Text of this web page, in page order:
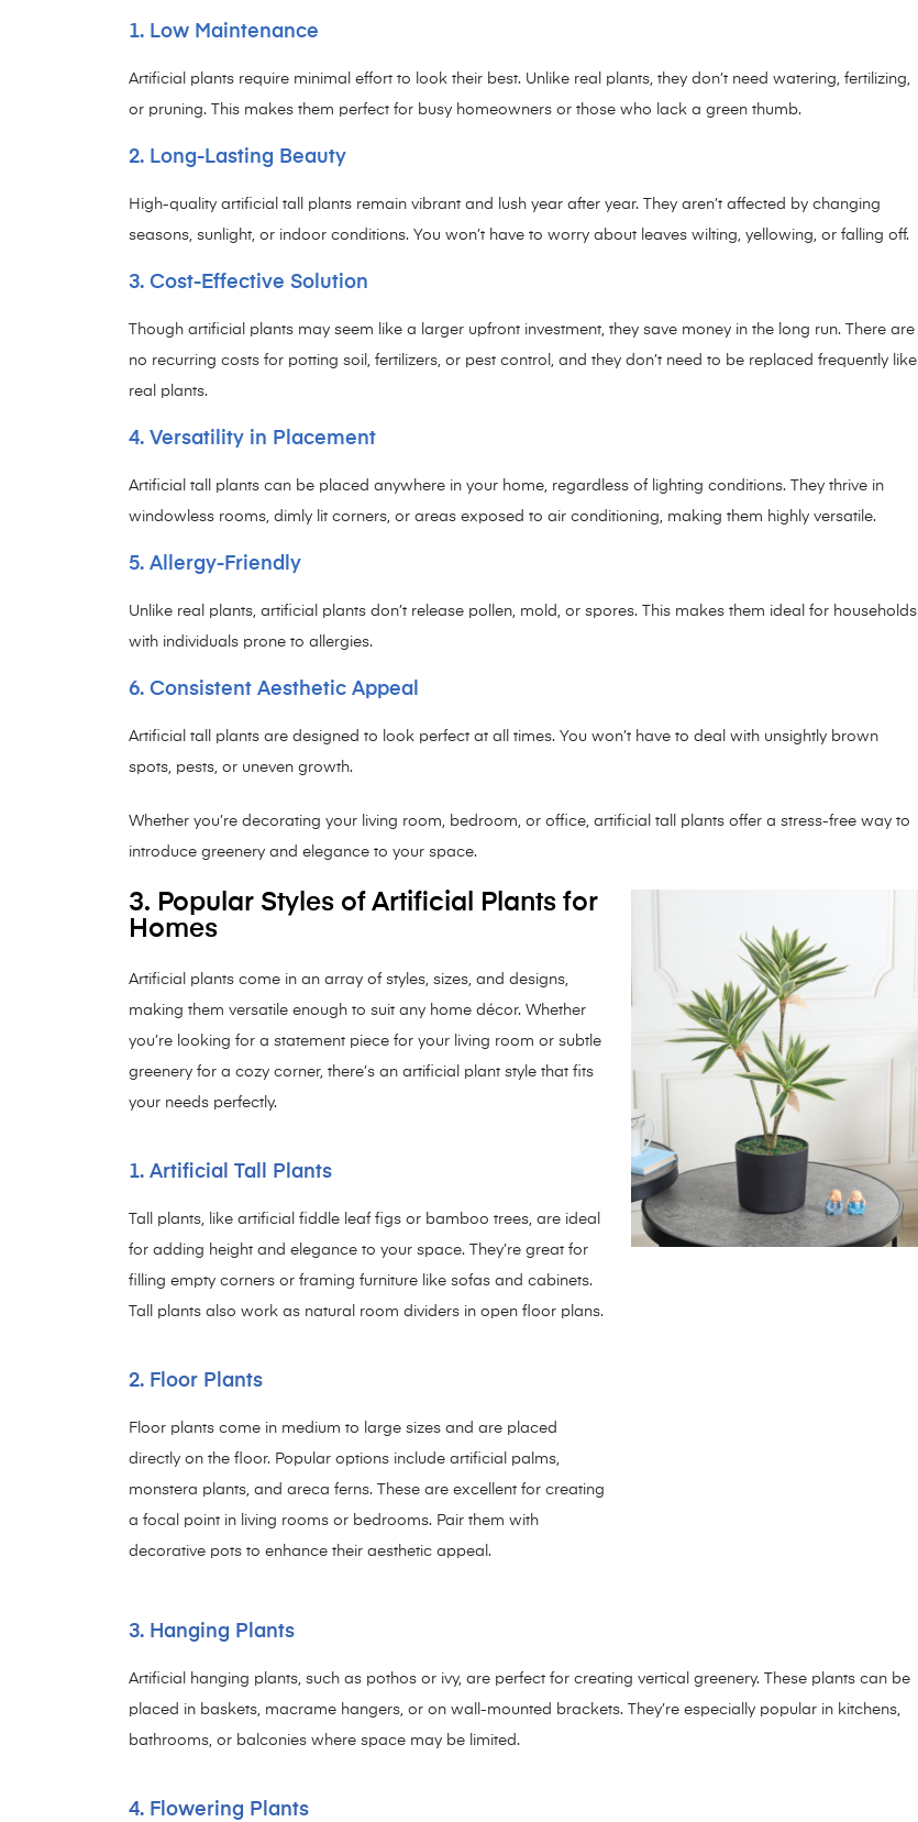
1. Low Maintenance
Artificial plants require minimal effort to look their best. Unlike real plants, they don’t need watering, fertilizing,
or pruning. This makes them perfect for busy homeowners or those who lack a green thumb.
2. Long-Lasting Beauty
High-quality artificial tall plants remain vibrant and lush year after year. They aren’t affected by changing
seasons, sunlight, or indoor conditions. You won’t have to worry about leaves wilting, yellowing, or falling off.
3. Cost-Effective Solution
Though artificial plants may seem like a larger upfront investment, they save money in the long run. There are
no recurring costs for potting soil, fertilizers, or pest control, and they don’t need to be replaced frequently like
real plants.
4. Versatility in Placement
Artificial tall plants can be placed anywhere in your home, regardless of lighting conditions. They thrive in
windowless rooms, dimly lit corners, or areas exposed to air conditioning, making them highly versatile.
5. Allergy-Friendly
Unlike real plants, artificial plants don’t release pollen, mold, or spores. This makes them ideal for households
with individuals prone to allergies.
6. Consistent Aesthetic Appeal
Artificial tall plants are designed to look perfect at all times. You won’t have to deal with unsightly brown
spots, pests, or uneven growth.
Whether you’re decorating your living room, bedroom, or office, artificial tall plants offer a stress-free way to
introduce greenery and elegance to your space.
3. Popular Styles of Artificial Plants for
Homes
Artificial plants come in an array of styles, sizes, and designs,
making them versatile enough to suit any home décor. Whether
you’re looking for a statement piece for your living room or subtle
greenery for a cozy corner, there’s an artificial plant style that fits
your needs perfectly.
1. Artificial Tall Plants
Tall plants, like artificial fiddle leaf figs or bamboo trees, are ideal
for adding height and elegance to your space. They’re great for
filling empty corners or framing furniture like sofas and cabinets.
Tall plants also work as natural room dividers in open floor plans.
2. Floor Plants
Floor plants come in medium to large sizes and are placed
directly on the floor. Popular options include artificial palms,
monstera plants, and areca ferns. These are excellent for creating
a focal point in living rooms or bedrooms. Pair them with
decorative pots to enhance their aesthetic appeal.
3. Hanging Plants
Artificial hanging plants, such as pothos or ivy, are perfect for creating vertical greenery. These plants can be
placed in baskets, macrame hangers, or on wall-mounted brackets. They’re especially popular in kitchens,
bathrooms, or balconies where space may be limited.
4. Flowering Plants